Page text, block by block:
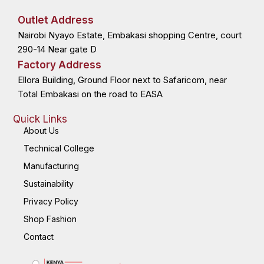
o
o
-
f
t
r
i
-
i
r
m
Outlet Address
Nairobi Nyayo Estate, Embakasi shopping Centre, court
290-14 Near gate D
Factory Address
Ellora Building, Ground Floor next to Safaricom, near
Total Embakasi on the road to EASA
Quick Links
About Us
Technical College
Manufacturing
Sustainability
Privacy Policy
Shop Fashion
Contact